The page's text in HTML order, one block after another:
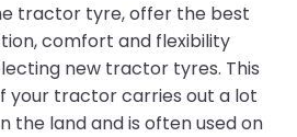
tractor tyre, offer the best
comfort and flexibility
new tractor tyres. This
your tractor carries out a lot
the land and is often used on